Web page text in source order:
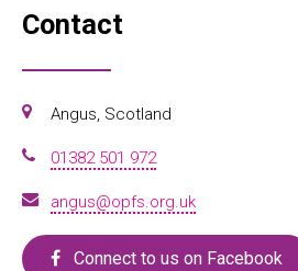
Contact
Angus, Scotland
01382 501 972
angus@opfs.org.uk
Connect to us on Facebook